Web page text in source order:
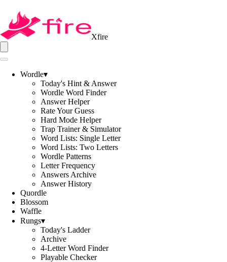
Xfire
Wordle▾
Today's Hint & Answer
Wordle Word Finder
Answer Helper
Rate Your Guess
Hard Mode Helper
Trap Trainer & Simulator
Word Lists: Single Letter
Word Lists: Two Letters
Wordle Patterns
Letter Frequency
Answers Archive
Answer History
Quordle
Blossom
Waffle
Rungs▾
Today's Ladder
Archive
4-Letter Word Finder
Playable Checker